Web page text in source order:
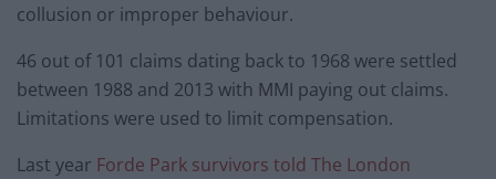
collusion or improper behaviour.
46 out of 101 claims dating back to 1968 were settled
between 1988 and 2013 with MMI paying out claims.
Limitations were used to limit compensation.
Last year Forde Park survivors told The London